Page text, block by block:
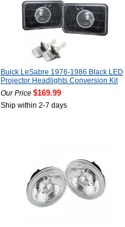
Buick LeSabre 1976-1986 Black LED
Projector Headlights Conversion Kit
Our Price $169.99
Ship within 2-7 days